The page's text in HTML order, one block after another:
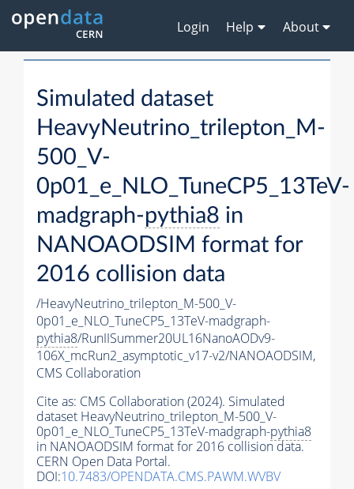
Login Help About
Simulated dataset
HeavyNeutrino_trilepton_M-
500_V-
0p01_e_NLO_TuneCP5_13TeV-
madgraph-pythia8 in
NANOAODSIM format for
2016 collision data
/HeavyNeutrino_trilepton_M-500_V-
0p01_e_NLO_TuneCP5_13TeV-madgraph-
pythia8/RunIISummer20UL16NanoAODv9-
106X_mcRun2_asymptotic_v17-v2/NANOAODSIM,
CMS Collaboration
Cite as: CMS Collaboration (2024). Simulated
dataset HeavyNeutrino_trilepton_M-500_V-
0p01_e_NLO_TuneCP5_13TeV-madgraph-pythia8
in NANOAODSIM format for 2016 collision data.
CERN Open Data Portal.
DOI:10.7483/OPENDATA.CMS.PAWM.WVBV